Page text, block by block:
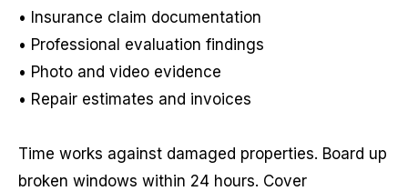
• Insurance claim documentation
• Professional evaluation findings
• Photo and video evidence
• Repair estimates and invoices
Time works against damaged properties. Board up
broken windows within 24 hours. Cover